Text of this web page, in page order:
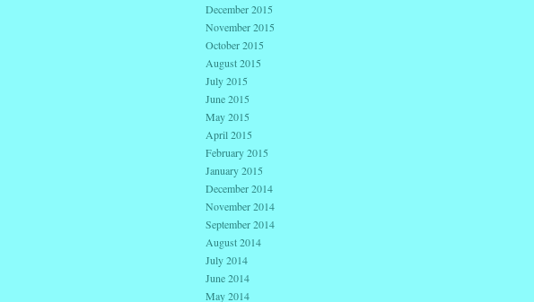
December 2015
November 2015
October 2015
August 2015
July 2015
June 2015
May 2015
April 2015
February 2015
January 2015
December 2014
November 2014
September 2014
August 2014
July 2014
June 2014
May 2014